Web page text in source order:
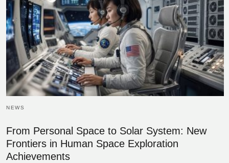
NEWS
From Personal Space to Solar System: New
Frontiers in Human Space Exploration
Achievements